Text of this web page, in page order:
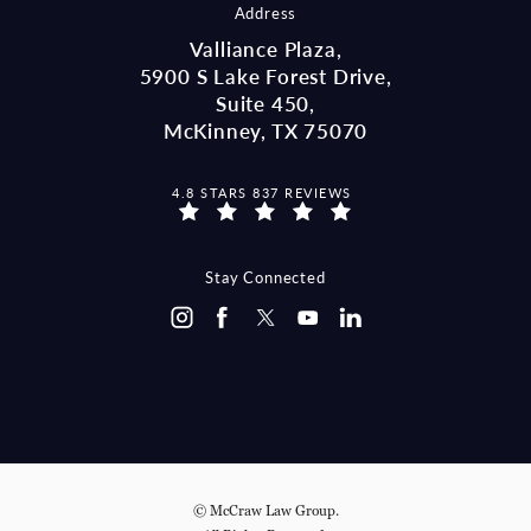
Address
Valliance Plaza,
5900 S Lake Forest Drive,
Suite 450,
McKinney, TX 75070
MCCRAW LAW GROUP REVIEWS:
4.8 STARS 837 REVIEWS
Stay Connected
© McCraw Law Group.